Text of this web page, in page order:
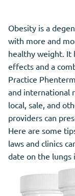
Obesity is a
with more and
healthy weight. It
effects and a
Practice
and international
local, sale, and
providers can
Here are some
laws and clinics
date on the lungs